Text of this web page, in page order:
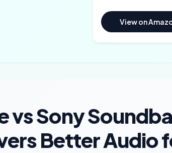
View on
vs Sony
Better Audio